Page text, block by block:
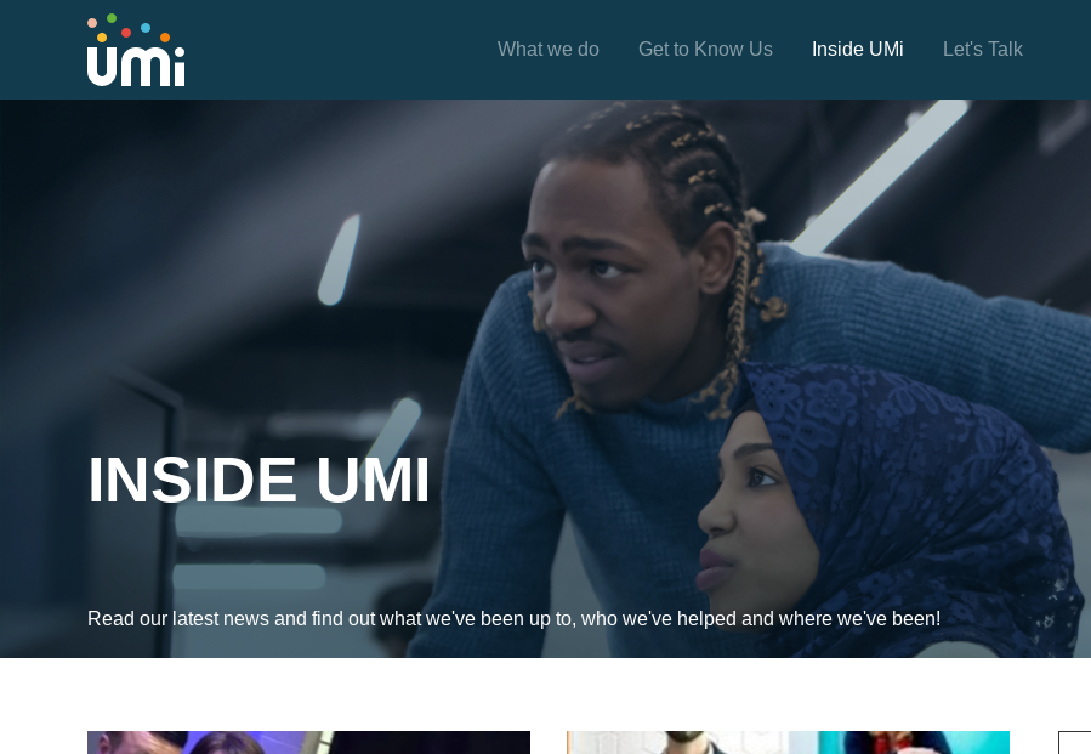
What we do Get to Know Us Inside UMi Let's Talk
INSIDE UMI
Read our latest news and find out what we've been up to, who we've helped and where we've been!